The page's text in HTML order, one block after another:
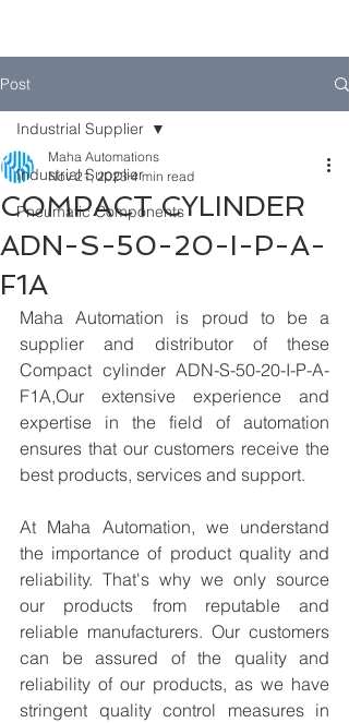
Post
Industrial Supplier
Pneumatic Components
Industrial Supplier
COMPACT CYLINDER
ADN-S-50-20-I-P-A-
F1A
Maha Automations
Nov 21, 2023 4 min read
Maha Automation is proud to be a
supplier and distributor of these
Compact cylinder ADN-S-50-20-I-P-A-
F1A,Our extensive experience and
expertise in the field of automation
ensures that our customers receive the
best products, services and support.
At Maha Automation, we understand
the importance of product quality and
reliability. That's why we only source
our products from reputable and
reliable manufacturers. Our customers
can be assured of the quality and
reliability of our products, as we have
stringent quality control measures in